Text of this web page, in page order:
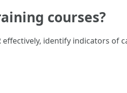
courses?
identify indicators of